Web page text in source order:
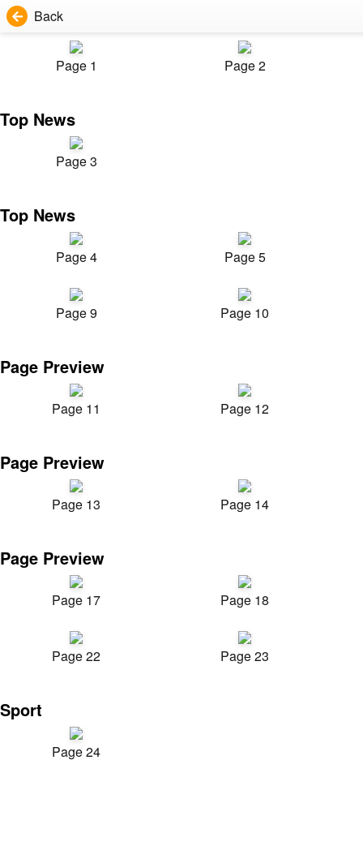
Back
Page 1 Page 2
Top News
Page 3
Top News
Page 4 Page 5
Page 9 Page 10
Page Preview
Page 11 Page 12
Page Preview
Page 13 Page 14
Page Preview
Page 17 Page 18
Page 22 Page 23
Sport
Page 24